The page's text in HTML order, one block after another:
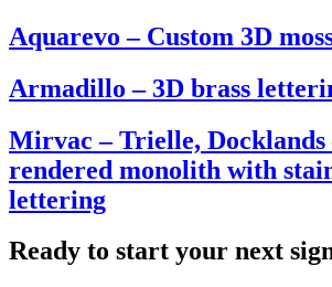
Aquarevo – Custom 3D
Armadillo – 3D brass
Mirvac – Trielle, Docklands
rendered monolith with
lettering
Ready to start your next